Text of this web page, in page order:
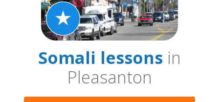
Somali lessons in
Pleasanton